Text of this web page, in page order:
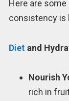
Here are
consistency is
Diet and
Nourish
rich in